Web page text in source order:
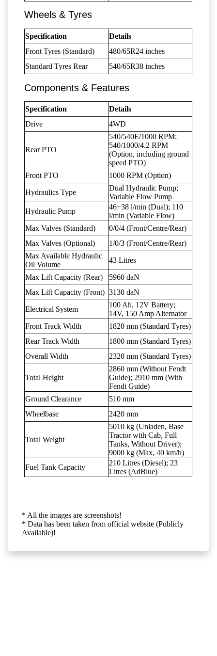
Wheels & Tyres
Specification
Details
Front Tyres (Standard)
480/65R24 inches
Standard Tyres Rear
540/65R38 inches
Components & Features
Specification
Details
Drive
4WD
Rear PTO
540/540E/1000 RPM;
540/1000/4.2 RPM
(Option, including ground
speed PTO)
Front PTO
1000 RPM (Option)
Hydraulics Type
Dual Hydraulic Pump;
Variable Flow Pump
Hydraulic Pump
46+38 l/min (Dual); 110
l/min (Variable Flow)
Max Valves (Standard)
0/0/4 (Front/Centre/Rear)
Max Valves (Optional)
1/0/3 (Front/Centre/Rear)
Max Available Hydraulic
Oil Volume
43 Litres
Max Lift Capacity (Rear)
5960 daN
Max Lift Capacity (Front) 3130 daN
Electrical System
100 Ah, 12V Battery;
14V, 150 Amp Alternator
Front Track Width
1820 mm (Standard Tyres)
Rear Track Width
1800 mm (Standard Tyres)
Overall Width
2320 mm (Standard Tyres)
Total Height
2860 mm (Without Fendt
Guide); 2910 mm (With
Fendt Guide)
Ground Clearance
510 mm
Wheelbase
2420 mm
Total Weight
5010 kg (Unladen, Base
Tractor with Cab, Full
Tanks, Without Driver);
9000 kg (Max, 40 km/h)
Fuel Tank Capacity
210 Litres (Diesel); 23
Litres (AdBlue)
* All the images are screenshots!
* Data has been taken from official website (Publicly
Available)!